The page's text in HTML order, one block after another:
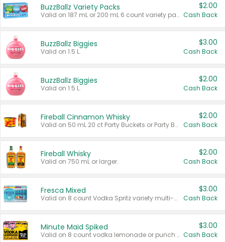
BuzzBallz Variety Packs
Valid on 187 mL or 200 mL 6 count variety packs.
$2.00
Cash Back
BuzzBallz Biggies
Valid on 1.5 L.
$3.00
Cash Back
BuzzBallz Biggies
Valid on 1.5 L.
$2.00
Cash Back
Fireball Cinnamon Whisky
Valid on 50 mL 20 ct Party Buckets or Party Boxes.
$2.00
Cash Back
Fireball Whisky
Valid on 750 mL or larger.
$2.00
Cash Back
Fresca Mixed
Valid on 8 count Vodka Spritz variety multi-packs.
$3.00
Cash Back
Minute Maid Spiked
Valid on 8 count vodka lemonade or punch variety multi-packs.
$3.00
Cash Back